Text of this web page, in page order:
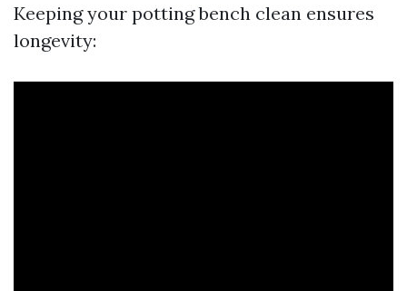
Keeping your potting bench clean ensures
longevity: